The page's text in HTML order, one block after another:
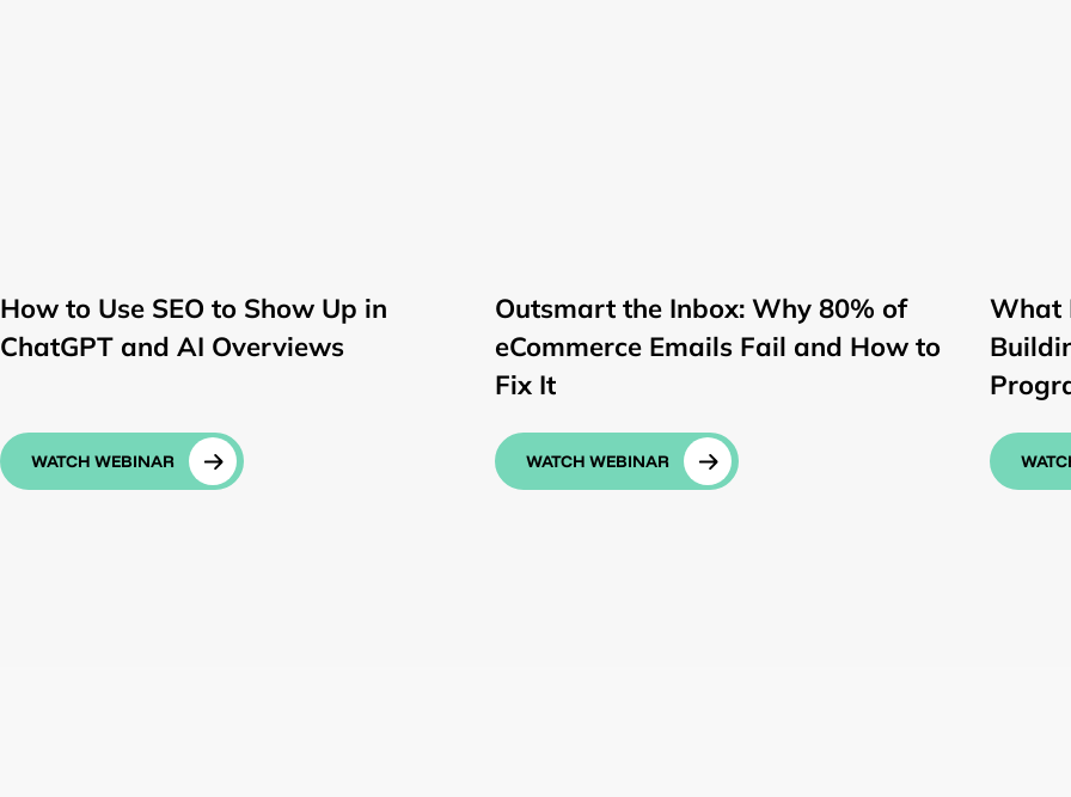
How to Use SEO to Show Up in
ChatGPT and AI Overviews
WATCH WEBINAR
Outsmart the Inbox: Why 80% of
eCommerce Emails Fail and How to
Fix It
WATCH WEBINAR
What